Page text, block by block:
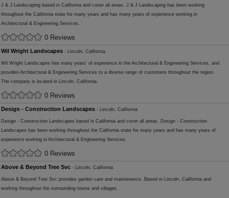
J & J Landscaping based in California and cover all areas. J & J Landscaping has been working
throughout the California state for many years and has many years of experience working in
Architectural & Engineering Services.
0 Reviews
Wil Wright Landscapes - Lincoln, California
Wil Wright Landscapes has many years' of experience in the Architectural & Engineering Services, and
provides Architectural & Engineering Services to a diverse range of customers throughout the region.
The company is located in Lincoln, California.
0 Reviews
Design - Construction Landscapes - Lincoln, California
Design - Construction Landscapes based in California and cover all areas. Design - Construction
Landscapes has been working throughout the California state for many years and has many years of
experience working in Architectural & Engineering Services.
0 Reviews
Above & Beyond Tree Svc - Lincoln, California
Above & Beyond Tree Svc provides garden care and maintenance. Based in Lincoln, California and
working throughout the surrounding towns and villages.